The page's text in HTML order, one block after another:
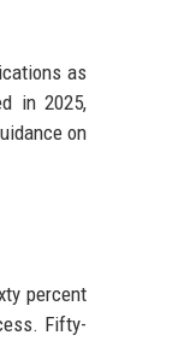
as
in 2025,
on
percent
Fifty-